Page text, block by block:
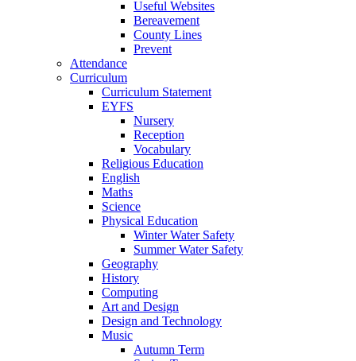
Useful Websites
Bereavement
County Lines
Prevent
Attendance
Curriculum
Curriculum Statement
EYFS
Nursery
Reception
Vocabulary
Religious Education
English
Maths
Science
Physical Education
Winter Water Safety
Summer Water Safety
Geography
History
Computing
Art and Design
Design and Technology
Music
Autumn Term